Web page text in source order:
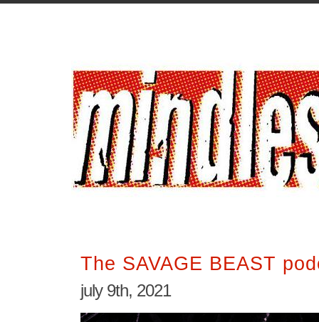
The SAVAGE BEAST
july 9th, 2021